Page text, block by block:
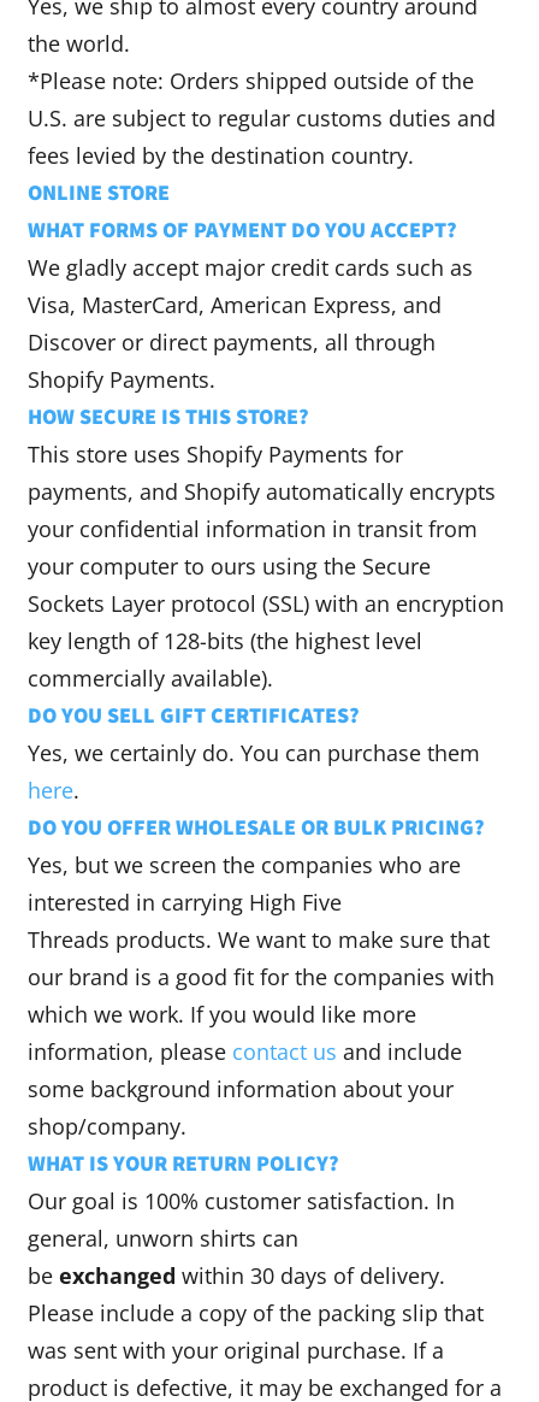
Yes, we ship to almost every country around
the world.
*Please note: Orders shipped outside of the
U.S. are subject to regular customs duties and
fees levied by the destination country.
ONLINE STORE
WHAT FORMS OF PAYMENT DO YOU ACCEPT?
We gladly accept major credit cards such as
Visa, MasterCard, American Express, and
Discover or direct payments, all through
Shopify Payments.
HOW SECURE IS THIS STORE?
This store uses Shopify Payments for
payments, and Shopify automatically encrypts
your confidential information in transit from
your computer to ours using the Secure
Sockets Layer protocol (SSL) with an encryption
key length of 128-bits (the highest level
commercially available).
DO YOU SELL GIFT CERTIFICATES?
Yes, we certainly do. You can purchase them
here.
DO YOU OFFER WHOLESALE OR BULK PRICING?
Yes, but we screen the companies who are
interested in carrying High Five
Threads products. We want to make sure that
our brand is a good fit for the companies with
which we work. If you would like more
information, please contact us and include
some background information about your
shop/company.
WHAT IS YOUR RETURN POLICY?
Our goal is 100% customer satisfaction. In
general, unworn shirts can
be exchanged within 30 days of delivery.
Please include a copy of the packing slip that
was sent with your original purchase. If a
product is defective, it may be exchanged for a